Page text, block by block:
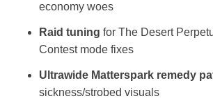
economy woes
Raid tuning for The Desert
Contest mode fixes
Ultrawide Matterspark remedy
sickness/strobed visuals